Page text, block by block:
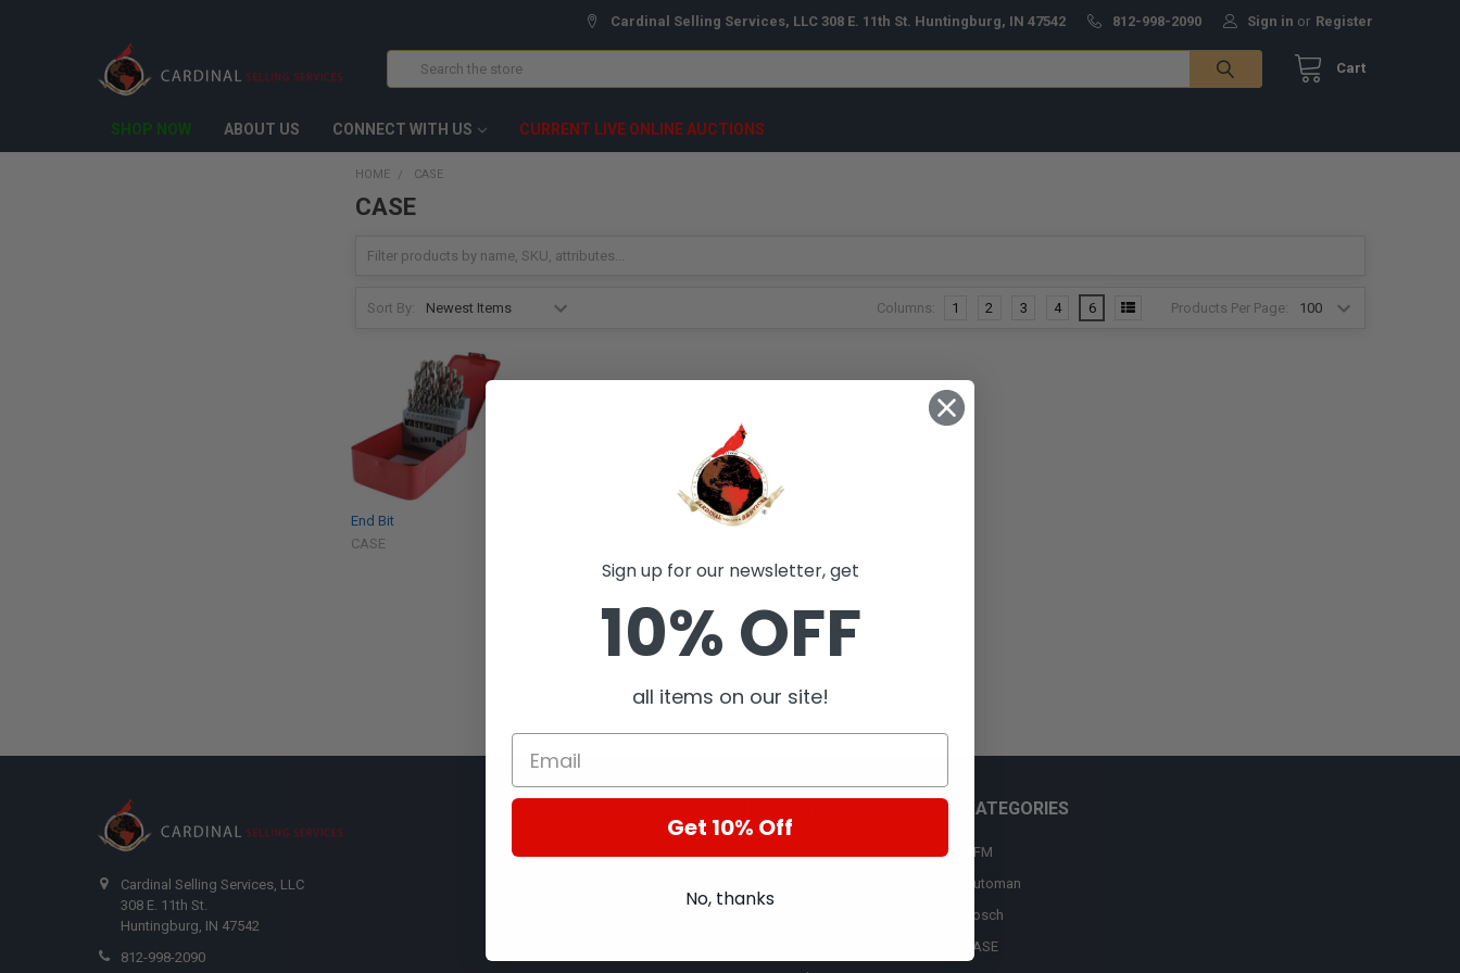
Cardinal Selling Services, LLC 308 E. 11th St. Huntingburg, IN 47542 812-998-2090 Sign in or Register
Cart
Search
SHOP NOW ABOUT US CONNECT WITH US CURRENT LIVE ONLINE AUCTIONS
HOME CASE
CASE
Sort By: Products Per Page:
Columns: 1 2 3 4 6
End Bit
CASE
Cardinal Selling Services, LLC
308 E. 11th St.
Huntingburg, IN 47542
812-998-2090
CATEGORIES
AFM
Automan
Bosch
CASE
Sign up for our newsletter, get
10% OFF
all items on our site!
Get 10% Off
No, thanks